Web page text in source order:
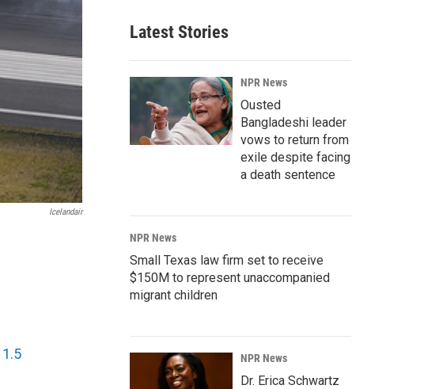
Icelandair
1.5
Latest Stories
NPR News
Ousted
Bangladeshi leader
vows to return from
exile despite facing
a death sentence
NPR News
Small Texas law firm set to receive
$150M to represent unaccompanied
migrant children
NPR News
Dr. Erica Schwartz